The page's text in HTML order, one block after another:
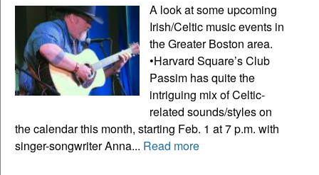
A look at some upcoming
Irish/Celtic music events in
the Greater Boston area.
•Harvard Square’s Club
Passim has quite the
intriguing mix of Celtic-
related sounds/styles on
the calendar this month, starting Feb. 1 at 7 p.m. with
singer-songwriter Anna... Read more